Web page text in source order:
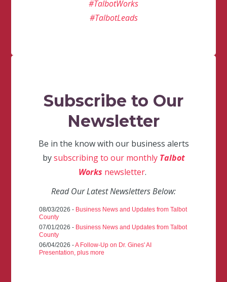
#TalbotWorks
#TalbotLeads
Subscribe to Our
Newsletter
Be in the know with our business alerts
bysubscribing to our monthly Talbot
Works newsletter.
Read Our Latest Newsletters Below:
08/03/2026 - Business News and Updates from Talbot
County
07/01/2026 - Business News and Updates from Talbot
County
06/04/2026 -A Follow-Up on Dr. Gines' AI
Presentation, plus more